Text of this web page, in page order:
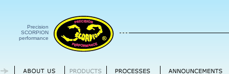
Precision
SCORPION
performance